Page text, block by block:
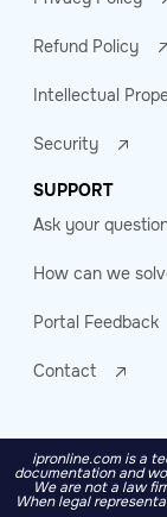
Refund Policy
Intellectual
Security
SUPPORT
Ask your
How can we
Portal Feedback
Contact
ipronline.com is a
documentation and
We are not a law
When legal